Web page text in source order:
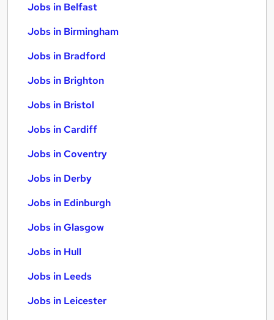
Jobs in Belfast
Jobs in Birmingham
Jobs in Bradford
Jobs in Brighton
Jobs in Bristol
Jobs in Cardiff
Jobs in Coventry
Jobs in Derby
Jobs in Edinburgh
Jobs in Glasgow
Jobs in Hull
Jobs in Leeds
Jobs in Leicester